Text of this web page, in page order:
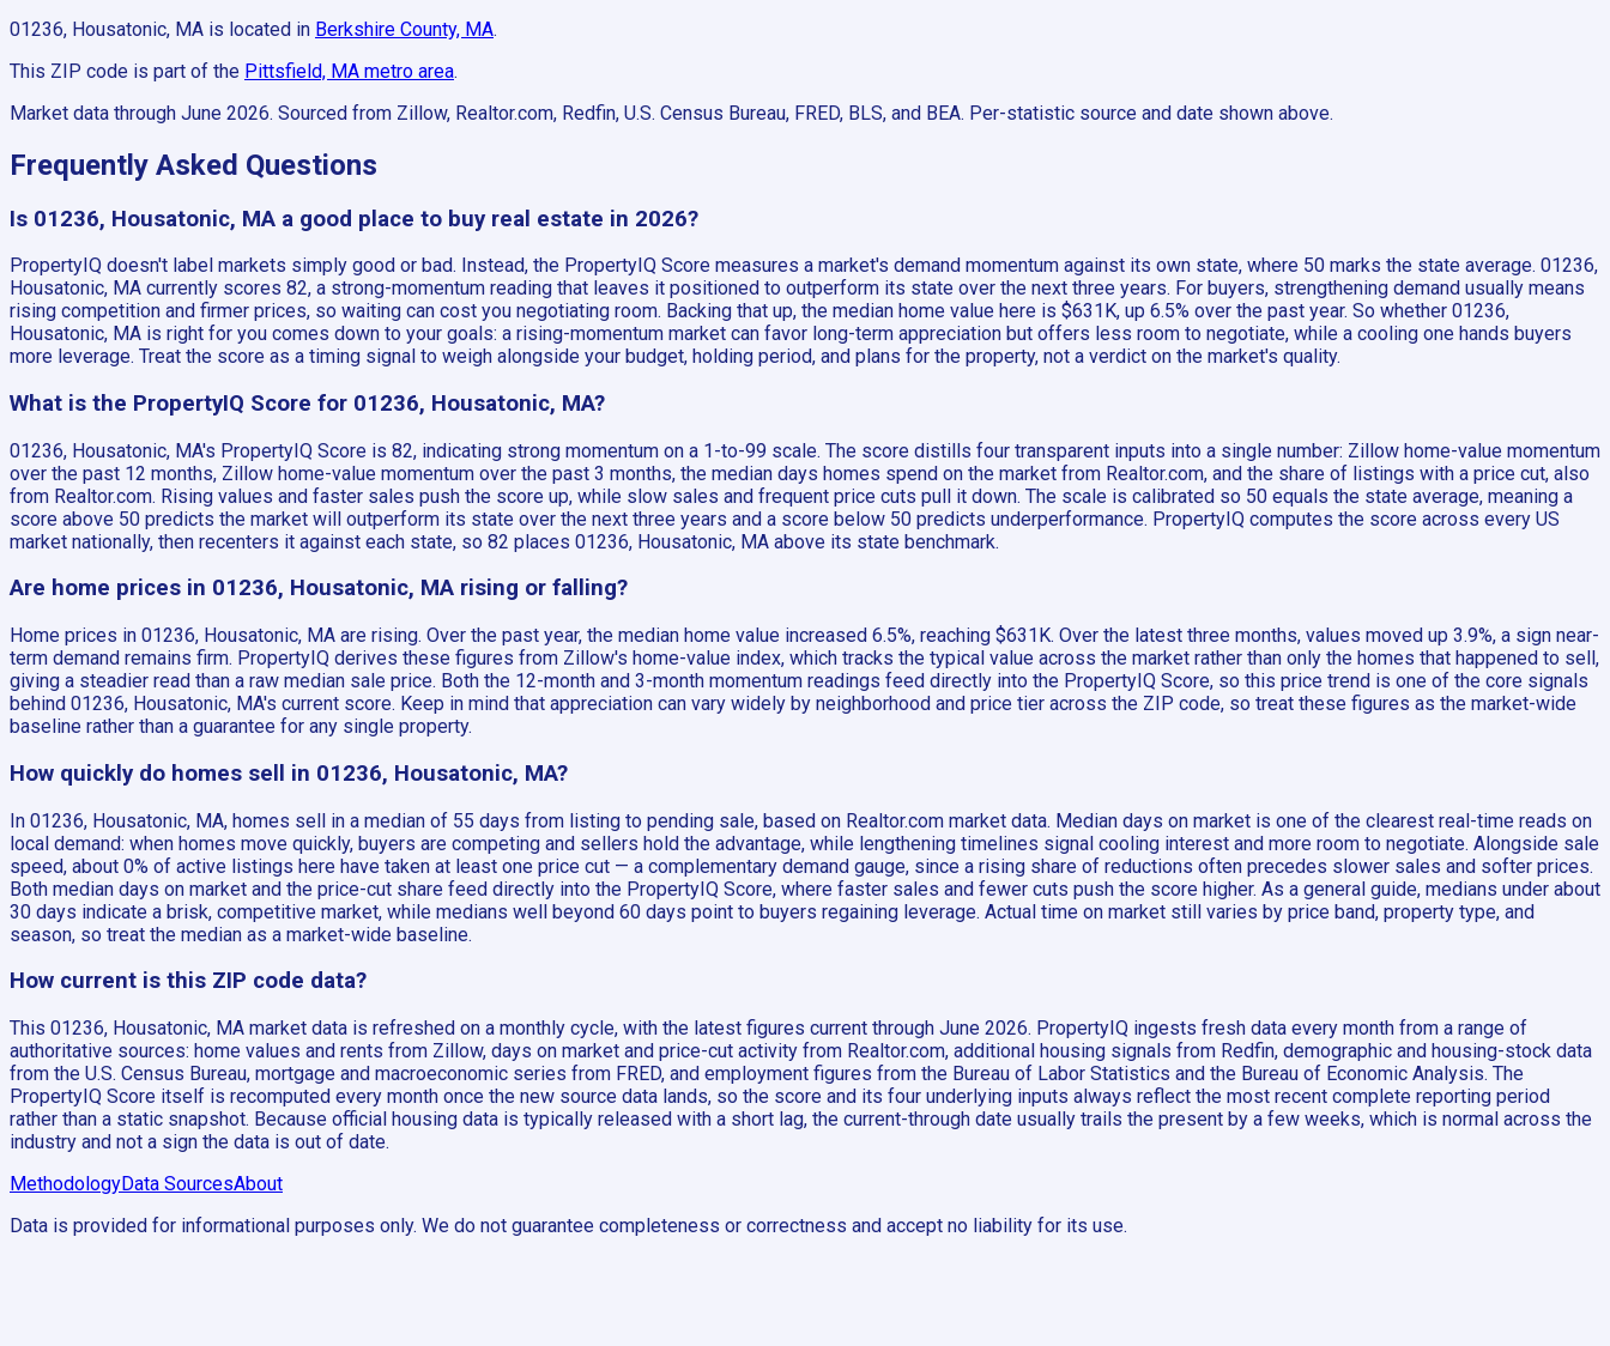
01236, Housatonic, MA is located in Berkshire County, MA.
This ZIP code is part of the Pittsfield, MA metro area.
Market data through June 2026. Sourced from Zillow, Realtor.com, Redfin, U.S. Census Bureau, FRED, BLS, and BEA. Per-statistic source and date shown above.
Frequently Asked Questions
Is 01236, Housatonic, MA a good place to buy real estate in 2026?
PropertyIQ doesn't label markets simply good or bad. Instead, the PropertyIQ Score measures a market's demand momentum against its own state, where 50 marks the state average. 01236,
Housatonic, MA currently scores 82, a strong-momentum reading that leaves it positioned to outperform its state over the next three years. For buyers, strengthening demand usually means
rising competition and firmer prices, so waiting can cost you negotiating room. Backing that up, the median home value here is $631K, up 6.5% over the past year. So whether 01236,
Housatonic, MA is right for you comes down to your goals: a rising-momentum market can favor long-term appreciation but offers less room to negotiate, while a cooling one hands buyers
more leverage. Treat the score as a timing signal to weigh alongside your budget, holding period, and plans for the property, not a verdict on the market's quality.
What is the PropertyIQ Score for 01236, Housatonic, MA?
01236, Housatonic, MA's PropertyIQ Score is 82, indicating strong momentum on a 1-to-99 scale. The score distills four transparent inputs into a single number: Zillow home-value momentum
over the past 12 months, Zillow home-value momentum over the past 3 months, the median days homes spend on the market from Realtor.com, and the share of listings with a price cut, also
from Realtor.com. Rising values and faster sales push the score up, while slow sales and frequent price cuts pull it down. The scale is calibrated so 50 equals the state average, meaning a
score above 50 predicts the market will outperform its state over the next three years and a score below 50 predicts underperformance. PropertyIQ computes the score across every US
market nationally, then recenters it against each state, so 82 places 01236, Housatonic, MA above its state benchmark.
Are home prices in 01236, Housatonic, MA rising or falling?
Home prices in 01236, Housatonic, MA are rising. Over the past year, the median home value increased 6.5%, reaching $631K. Over the latest three months, values moved up 3.9%, a sign near-
term demand remains firm. PropertyIQ derives these figures from Zillow's home-value index, which tracks the typical value across the market rather than only the homes that happened to sell,
giving a steadier read than a raw median sale price. Both the 12-month and 3-month momentum readings feed directly into the PropertyIQ Score, so this price trend is one of the core signals
behind 01236, Housatonic, MA's current score. Keep in mind that appreciation can vary widely by neighborhood and price tier across the ZIP code, so treat these figures as the market-wide
baseline rather than a guarantee for any single property.
How quickly do homes sell in 01236, Housatonic, MA?
In 01236, Housatonic, MA, homes sell in a median of 55 days from listing to pending sale, based on Realtor.com market data. Median days on market is one of the clearest real-time reads on
local demand: when homes move quickly, buyers are competing and sellers hold the advantage, while lengthening timelines signal cooling interest and more room to negotiate. Alongside sale
speed, about 0% of active listings here have taken at least one price cut — a complementary demand gauge, since a rising share of reductions often precedes slower sales and softer prices.
Both median days on market and the price-cut share feed directly into the PropertyIQ Score, where faster sales and fewer cuts push the score higher. As a general guide, medians under about
30 days indicate a brisk, competitive market, while medians well beyond 60 days point to buyers regaining leverage. Actual time on market still varies by price band, property type, and
season, so treat the median as a market-wide baseline.
How current is this ZIP code data?
This 01236, Housatonic, MA market data is refreshed on a monthly cycle, with the latest figures current through June 2026. PropertyIQ ingests fresh data every month from a range of
authoritative sources: home values and rents from Zillow, days on market and price-cut activity from Realtor.com, additional housing signals from Redfin, demographic and housing-stock data
from the U.S. Census Bureau, mortgage and macroeconomic series from FRED, and employment figures from the Bureau of Labor Statistics and the Bureau of Economic Analysis. The
PropertyIQ Score itself is recomputed every month once the new source data lands, so the score and its four underlying inputs always reflect the most recent complete reporting period
rather than a static snapshot. Because official housing data is typically released with a short lag, the current-through date usually trails the present by a few weeks, which is normal across the
industry and not a sign the data is out of date.
MethodologyData SourcesAbout
Data is provided for informational purposes only. We do not guarantee completeness or correctness and accept no liability for its use.